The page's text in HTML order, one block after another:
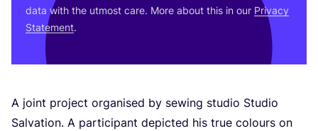
A joint project organised by sewing studio Studio
Salvation. A participant depicted his true colours on
data with the utmost care. More about this in our Privacy
Statement.